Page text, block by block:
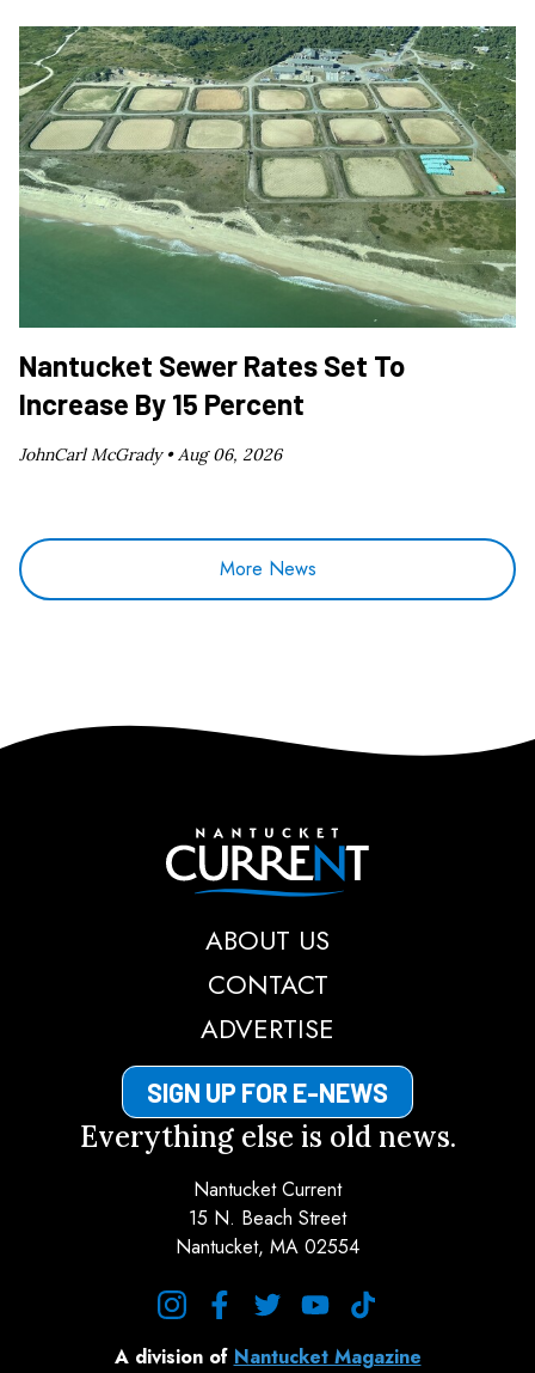
Nantucket Sewer Rates Set To
Increase By 15 Percent
JohnCarl McGrady •Aug 06, 2026
More News
Nantucket Current
ABOUT US
CONTACT
ADVERTISE
SIGN UP FOR E-NEWS
Everything else is old news.
Nantucket Current
15 N. Beach Street
Nantucket, MA 02554
A division of Nantucket Magazine